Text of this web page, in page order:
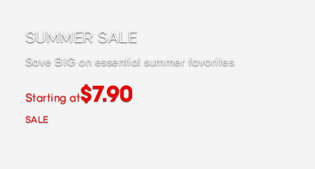
SUMMER SALE
Save BIG on essential summer favorites
Starting at$7.90
SALE